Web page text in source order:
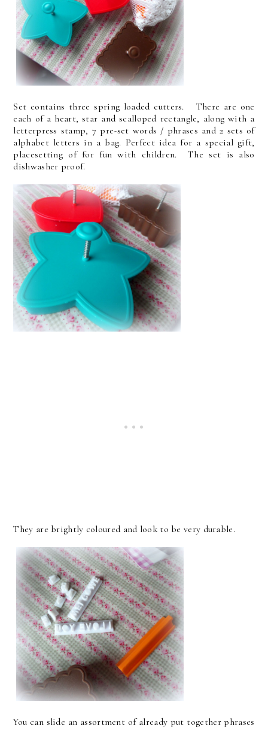
Set contains three spring loaded cutters. There are one
each of a heart, star and scalloped rectangle, along with a
letterpress stamp, 7 pre-set words / phrases and 2 sets of
alphabet letters in a bag. Perfect idea for a special gift,
placesetting of for fun with children. The set is also
dishwasher proof.
They are brightly coloured and look to be very durable.
You can slide an assortment of already put together phrases